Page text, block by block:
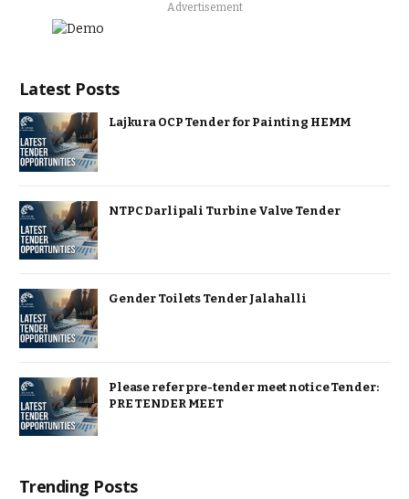
Advertisement
Latest Posts
Lajkura OCP Tender for Painting HEMM
NTPC Darlipali Turbine Valve Tender
Gender Toilets Tender Jalahalli
Please refer pre-tender meet notice Tender:
PRE TENDER MEET
Trending Posts